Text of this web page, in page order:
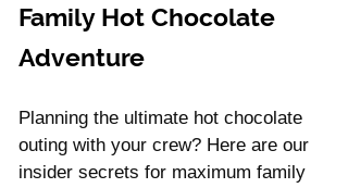
Family Hot Chocolate
Adventure
Planning the ultimate hot chocolate
outing with your crew? Here are our
insider secrets for maximum family